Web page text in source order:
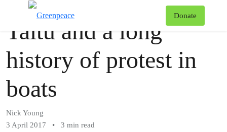
Donate
Taitu and a long
history of protest in
boats
Nick Young
3 April 2017
• 3 min read